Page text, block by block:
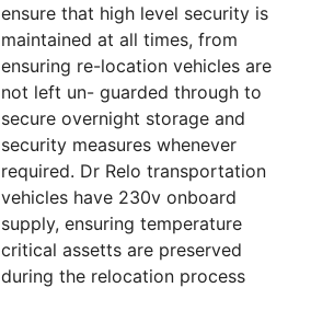
ensure that high level security is
maintained at all times, from
ensuring re-location vehicles are
not left un- guarded through to
secure overnight storage and
security measures whenever
required. Dr Relo transportation
vehicles have 230v onboard
supply, ensuring temperature
critical assetts are preserved
during the relocation process